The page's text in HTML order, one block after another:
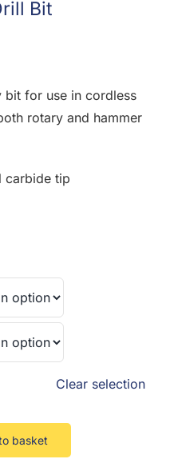
CONTACT
Bit
bit for use in cordless
rotary and hammer
carbide tip
Clear selection
basket